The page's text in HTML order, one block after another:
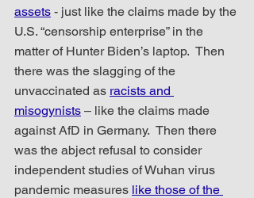
assets - just like the claims made by the
U.S. “censorship enterprise” in the
matter of Hunter Biden’s laptop.  Then
there was the slagging of the
unvaccinated as racists and
misogynists – like the claims made
against AfD in Germany.  Then there
was the abject refusal to consider
independent studies of Wuhan virus
pandemic measures like those of the